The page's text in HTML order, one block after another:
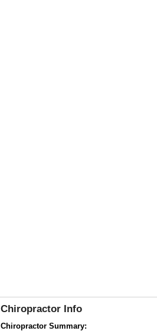
Chiropractor Info
Chiropractor Summary: